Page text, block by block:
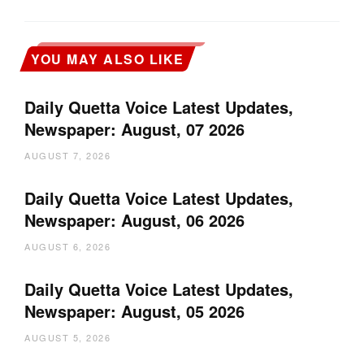
YOU MAY ALSO LIKE
Daily Quetta Voice Latest Updates,
Newspaper: August, 07 2026
AUGUST 7, 2026
Daily Quetta Voice Latest Updates,
Newspaper: August, 06 2026
AUGUST 6, 2026
Daily Quetta Voice Latest Updates,
Newspaper: August, 05 2026
AUGUST 5, 2026